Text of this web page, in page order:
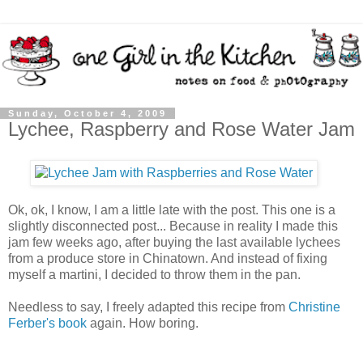
Sunday, October 4, 2009
Lychee, Raspberry and Rose Water Jam
Ok, ok, I know, I am a little late with the post. This one is a
slightly disconnected post... Because in reality I made this
jam few weeks ago, after buying the last available lychees
from a produce store in Chinatown. And instead of fixing
myself a martini, I decided to throw them in the pan.
Needless to say, I freely adapted this recipe from Christine
Ferber's book again. How boring.